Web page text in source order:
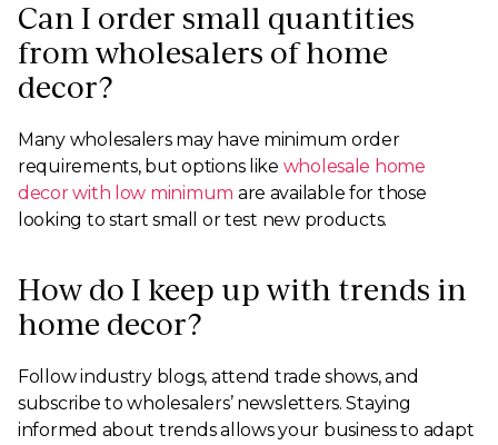
Can I order small quantities
from wholesalers of home
decor?
Many wholesalers may have minimum order
requirements, but options like wholesale home
decor with low minimum are available for those
looking to start small or test new products.
How do I keep up with trends in
home decor?
Follow industry blogs, attend trade shows, and
subscribe to wholesalers’ newsletters. Staying
informed about trends allows your business to adapt